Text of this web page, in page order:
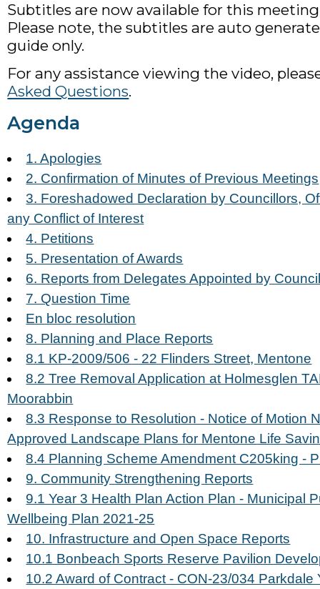
Subtitles are now available for this
Please note, the subtitles are auto
guide only.
For any assistance viewing the video,
Asked Questions.
Agenda
1. Apologies
2. Confirmation of Minutes of Previous Meetings
3. Foreshadowed Declaration by Councillors,
any Conflict of Interest
4. Petitions
5. Presentation of Awards
6. Reports from Delegates Appointed by
7. Question Time
En bloc resolution
8. Planning and Place Reports
8.1 KP-2009/506 - 22 Flinders Street, Mentone
8.2 Tree Removal Application at Holmesglen
Moorabbin
8.3 Response to Resolution - Notice of Motion
Approved Landscape Plans for Mentone Life
8.4 Planning Scheme Amendment C205king -
9. Community Strengthening Reports
9.1 Year 3 Health Plan Action Plan - Municipal
Wellbeing Plan 2021-25
10. Infrastructure and Open Space Reports
10.1 Bonbeach Sports Reserve Pavilion
10.2 Award of Contract - CON-23/034 Parkdale